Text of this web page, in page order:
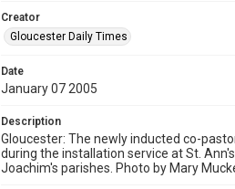
Creator
Gloucester Daily Times
Date
January 07 2005
Description
Gloucester: The newly inducted co-
during the installation service at St.
Joachim's parishes. Photo by Mary